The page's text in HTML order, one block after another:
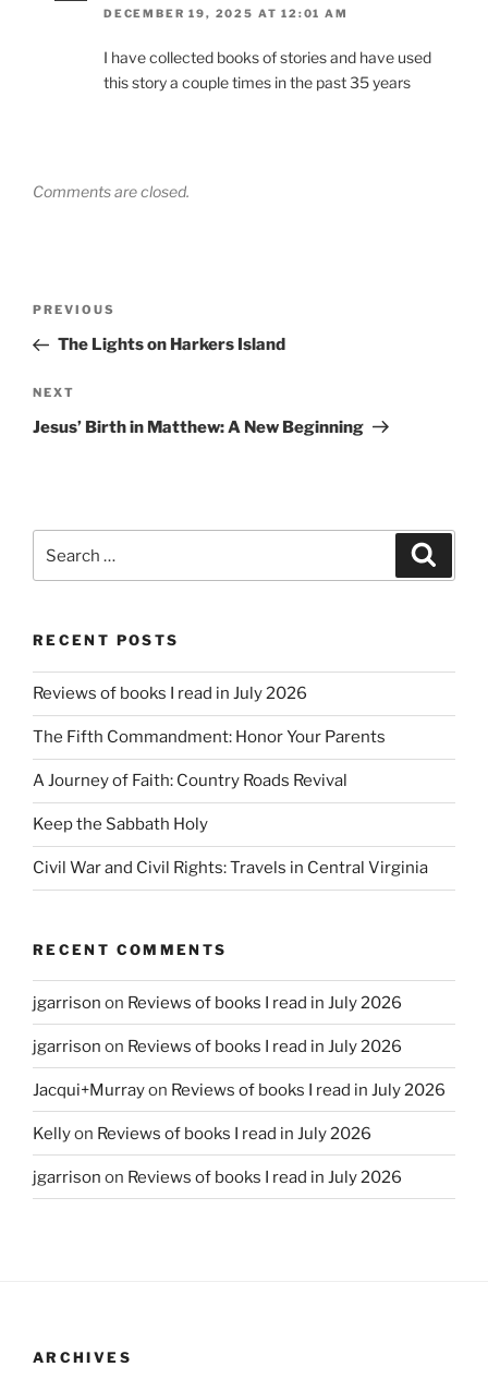
DECEMBER 19, 2025 AT 12:01 AM
I have collected books of stories and have used
this story a couple times in the past 35 years
Comments are closed.
Previous
Post
PREVIOUS
The Lights on Harkers Island
Next
Post
NEXT
Jesus’ Birth in Matthew: A New Beginning
for:
RECENT POSTS
Reviews of books I read in July 2026
The Fifth Commandment: Honor Your Parents
A Journey of Faith: Country Roads Revival
Keep the Sabbath Holy
Civil War and Civil Rights: Travels in Central Virginia
RECENT COMMENTS
jgarrison on Reviews of books I read in July 2026
jgarrison on Reviews of books I read in July 2026
Jacqui+Murrayon Reviews of books I read in July 2026
Kellyon Reviews of books I read in July 2026
jgarrison on Reviews of books I read in July 2026
ARCHIVES